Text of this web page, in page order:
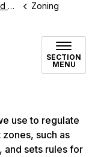
Zoning
SECTION
MENU
use to regulate
such as
and sets rules for